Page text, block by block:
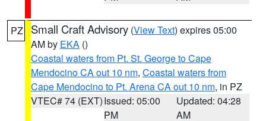
PZ Small Craft Advisory (View Text) expires 05:00
AM by EKA ()
Coastal waters from Pt. St. George to Cape
Mendocino CA out 10 nm, Coastal waters from
Cape Mendocino to Pt. Arena CA out 10 nm, in PZ
VTEC# 74 (EXT)Issued: 05:00
PM
Updated: 04:28
AM